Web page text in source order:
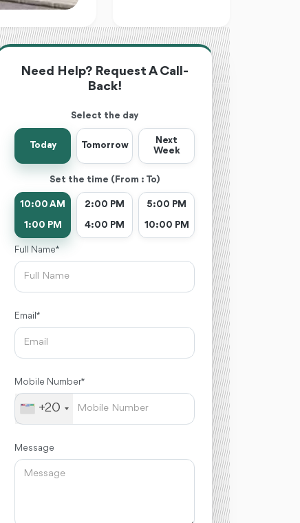
Need Help? Request A Call-
Back!
Select the day
Today Tomorrow
Next
Week
Set the time (From : To)
10:00 AM
1:00 PM
2:00 PM
4:00 PM
5:00 PM
10:00 PM
Full Name *
Email *
Mobile Number *
+20
Message